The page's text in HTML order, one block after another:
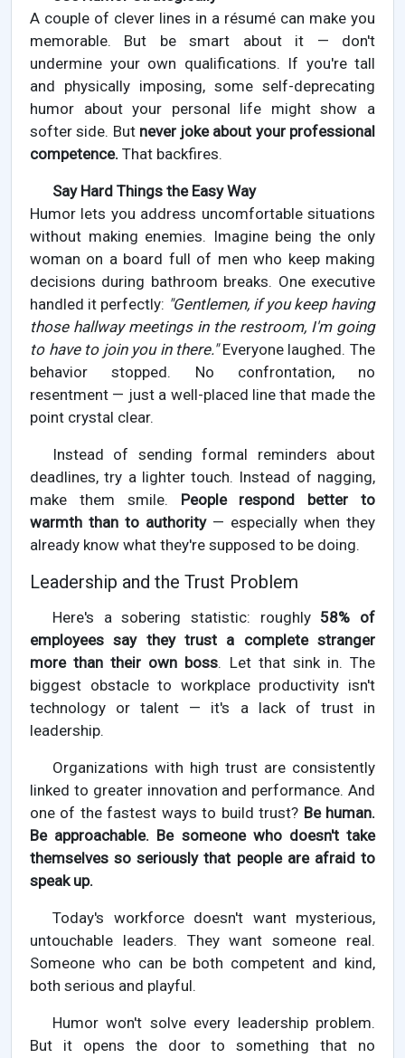
A couple of clever lines in a résumé can make you
memorable. But be smart about it — don't
undermine your own qualifications. If you're tall
and physically imposing, some self-deprecating
humor about your personal life might show a
softer side. But never joke about your professional
competence. That backfires.
Say Hard Things the Easy Way
Humor lets you address uncomfortable situations
without making enemies. Imagine being the only
woman on a board full of men who keep making
decisions during bathroom breaks. One executive
handled it perfectly: "Gentlemen, if you keep having
those hallway meetings in the restroom, I'm going
to have to join you in there."Everyone laughed. The
behavior stopped. No confrontation, no
resentment — just a well-placed line that made the
point crystal clear.
Instead of sending formal reminders about
deadlines, try a lighter touch. Instead of nagging,
make them smile. People respond better to
warmth than to authority— especially when they
already know what they're supposed to be doing.
Leadership and the Trust Problem
Here's a sobering statistic: roughly 58% of
employees say they trust a complete stranger
more than their own boss. Let that sink in. The
biggest obstacle to workplace productivity isn't
technology or talent — it's a lack of trust in
leadership.
Organizations with high trust are consistently
linked to greater innovation and performance. And
one of the fastest ways to build trust? Be human.
Be approachable. Be someone who doesn't take
themselves so seriously that people are afraid to
speak up.
Today's workforce doesn't want mysterious,
untouchable leaders. They want someone real.
Someone who can be both competent and kind,
both serious and playful.
Humor won't solve every leadership problem.
But it opens the door to something that no